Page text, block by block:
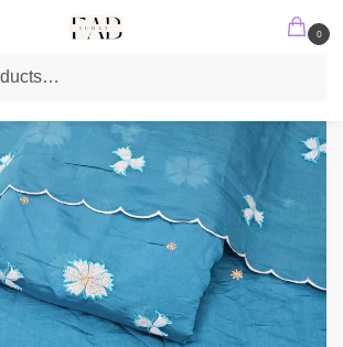
0
Mul Chanderi Embroidery Set